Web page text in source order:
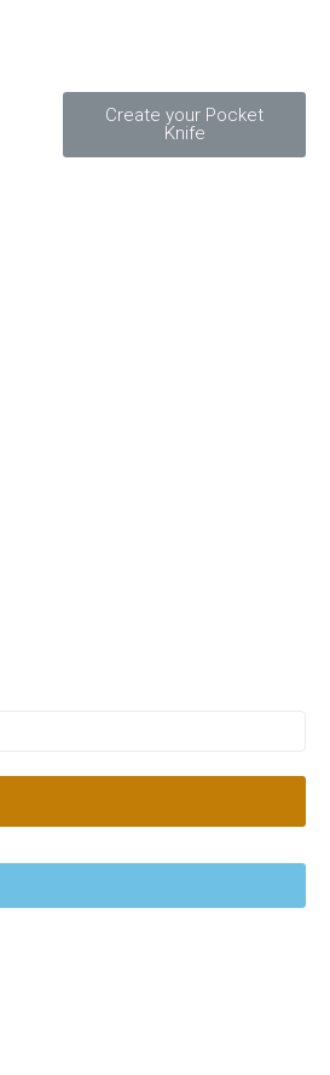
Create your Pocket
Knife